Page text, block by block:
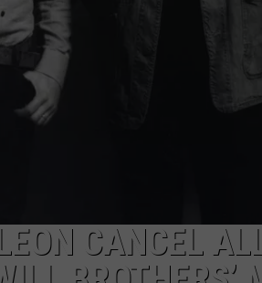
CANCEL